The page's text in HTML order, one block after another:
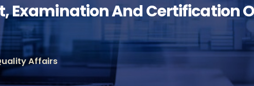
Examination And Certification
Affairs